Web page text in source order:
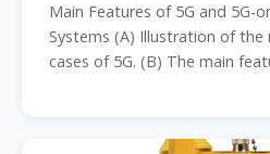
Main Features of 5G and 5G-
Systems (A) Illustration of the
cases of 5G. (B) The main